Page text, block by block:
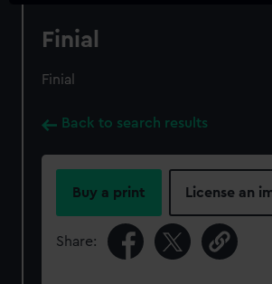
Finial
Finial
Back to search results
Buy a print License an
Share: